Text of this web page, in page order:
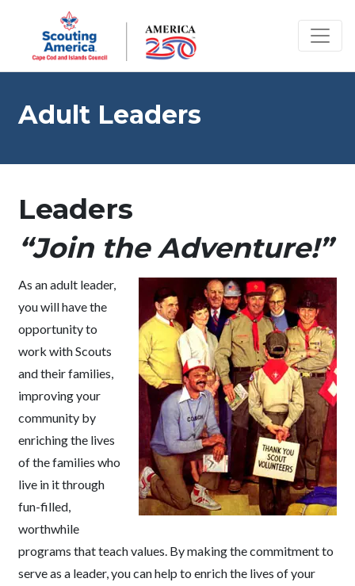
Adult Leaders
Leaders
“Join the Adventure!”
As an adult leader,
you will have the
opportunity to
work with Scouts
and their families,
improving your
community by
enriching the lives
of the families who
live in it through
fun-filled,
worthwhile
programs that teach values. By making the commitment to
serve as a leader, you can help to enrich the lives of your